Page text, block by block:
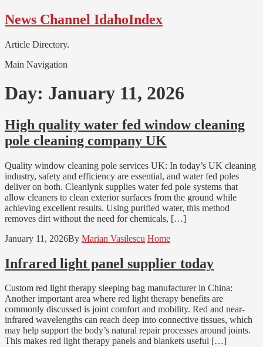
Skip
to
Skip
to
News Channel IdahoIndex
Article Directory.
Main Navigation
Day: January 11, 2026
High quality water fed window cleaning
pole cleaning company UK
Quality window cleaning pole services UK: In today’s UK cleaning
industry, safety and efficiency are essential, and water fed poles
deliver on both. Cleanlynk supplies water fed pole systems that
allow cleaners to clean exterior surfaces from the ground while
achieving excellent results. Using purified water, this method
removes dirt without the need for chemicals, […]
January 11, 2026By Marian Vasilescu Home
Infrared light panel supplier today
Custom red light therapy sleeping bag manufacturer in China:
Another important area where red light therapy benefits are
commonly discussed is joint comfort and mobility. Red and near-
infrared wavelengths can reach deep into connective tissues, which
may help support the body’s natural repair processes around joints.
This makes red light therapy panels and blankets useful […]